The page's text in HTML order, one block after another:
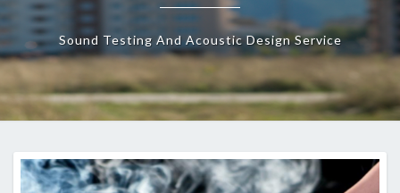
Sound Testing And Acoustic Design Service